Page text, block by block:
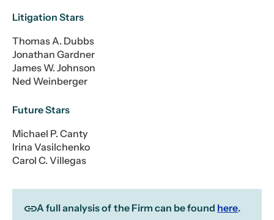
Litigation Stars
Thomas A. Dubbs
Jonathan Gardner
James W. Johnson
Ned Weinberger
Future Stars
Michael P. Canty
Irina Vasilchenko
Carol C. Villegas
A full analysis of the Firm can be found here.